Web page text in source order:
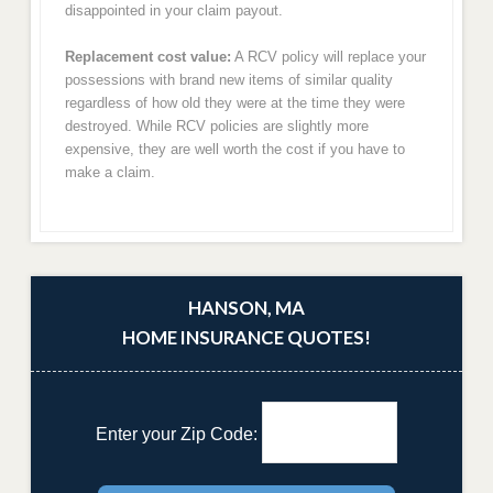
disappointed in your claim payout.
Replacement cost value: A RCV policy will replace your
possessions with brand new items of similar quality
regardless of how old they were at the time they were
destroyed. While RCV policies are slightly more
expensive, they are well worth the cost if you have to
make a claim.
HANSON, MA
HOME INSURANCE QUOTES!
Enter your Zip Code: